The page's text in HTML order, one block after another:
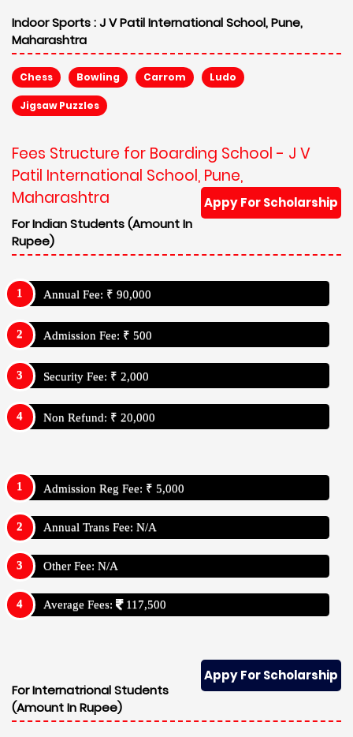
Indoor Sports :J V Patil International School, Pune,
Maharashtra
Chess Bowling Carrom Ludo
Jigsaw Puzzles
Fees Structure for Boarding School - J V
Patil International School, Pune,
Maharashtra
Appy For Scholarship
For Indian Students (Amount In
Rupee)
Annual Fee: ₹ 90,000
Admission Fee: ₹ 500
Security Fee: ₹ 2,000
Non Refund: ₹ 20,000
Admission Reg Fee: ₹ 5,000
Annual Trans Fee: N/A
Other Fee: N/A
Average Fees: 117,500
Appy For Scholarship
For Internatrional Students
(Amount In Rupee)